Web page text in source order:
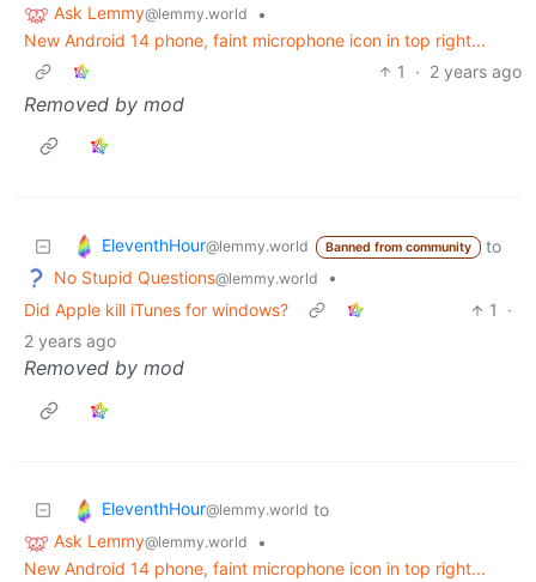
Ask Lemmy@lemmy.world
•
New Android 14 phone, faint microphone icon in top right...
1
· 2 years ago
Removed by mod
EleventhHour@lemmy.world Banned from community
to
No Stupid Questions@lemmy.world
•
Did Apple kill iTunes for windows?
1
·
2 years ago
Removed by mod
EleventhHour@lemmy.world to
Ask Lemmy@lemmy.world
•
New Android 14 phone, faint microphone icon in top right...